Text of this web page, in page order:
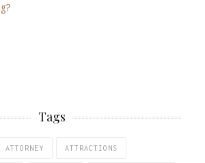
Tags
ATTORNEY ATTRACTIONS